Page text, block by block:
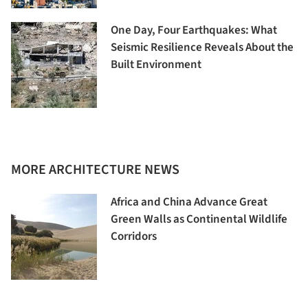
One Day, Four Earthquakes: What
Seismic Resilience Reveals About the
Built Environment
MORE ARCHITECTURE NEWS
Africa and China Advance Great
Green Walls as Continental Wildlife
Corridors